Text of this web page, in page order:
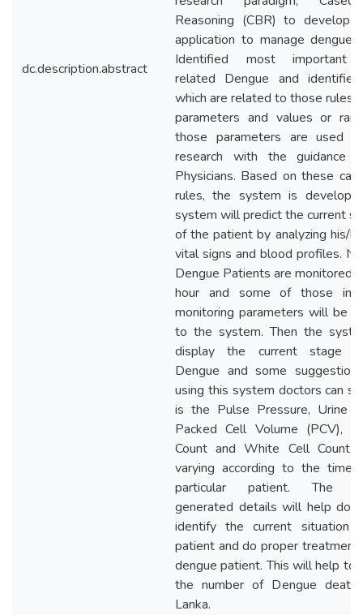
dc.description.abstract
Reasoning (CBR) to develop
application to manage dengue
Identified most important
related Dengue and
which are related to those rules.
parameters and values or
those parameters are used
research with the guidance
Physicians. Based on these
rules, the system is
system will predict the current
of the patient by analyzing his/
vital signs and blood profiles.
Dengue Patients are monitored
hour and some of those
monitoring parameters will be
to the system. Then the
display the current stage
Dengue and some
using this system doctors can
is the Pulse Pressure, Urine
Packed Cell Volume (PCV),
Count and White Cell Count
varying according to the time
particular patient. The
generated details will help
identify the current situation
patient and do proper
dengue patient. This will help to
the number of Dengue
Lanka.